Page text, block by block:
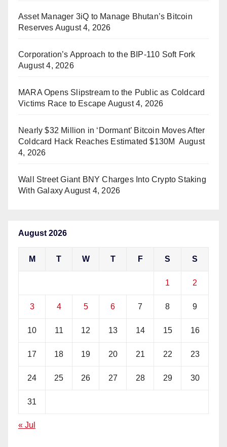
Asset Manager 3iQ to Manage Bhutan’s Bitcoin
Reserves August 4, 2026
Corporation’s Approach to the BIP-110 Soft Fork
August 4, 2026
MARA Opens Slipstream to the Public as Coldcard
Victims Race to Escape August 4, 2026
Nearly $32 Million in ‘Dormant’ Bitcoin Moves After
Coldcard Hack Reaches Estimated $130M August
4, 2026
Wall Street Giant BNY Charges Into Crypto Staking
With Galaxy August 4, 2026
August 2026
M T W T F S S
1 2
3 4 5 6 7 8 9
10 11 12 13 14 15 16
17 18 19 20 21 22 23
24 25 26 27 28 29 30
31
« Jul